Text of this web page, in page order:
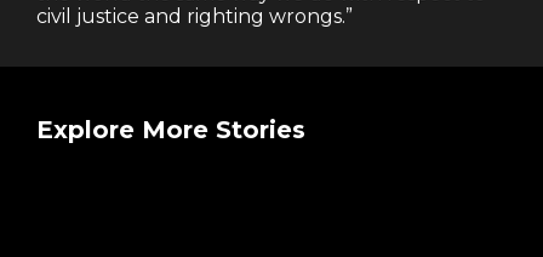
civil justice and righting wrongs.”
Explore More Stories